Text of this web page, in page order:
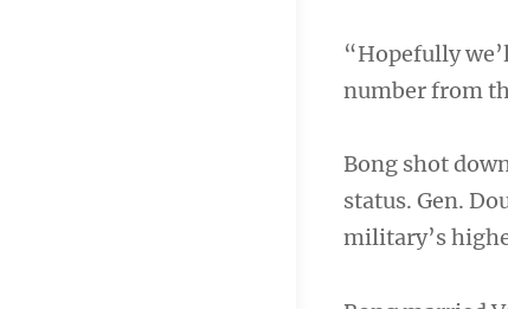
“Hopefully
number from
Bong shot
status. Gen.
military’s